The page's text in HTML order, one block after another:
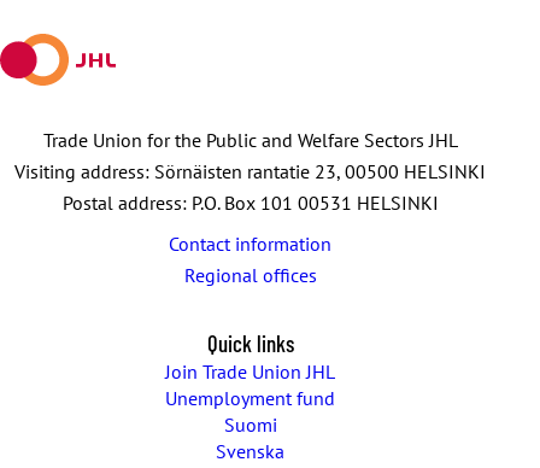
Trade Union for the Public and Welfare Sectors JHL
Visiting address: Sörnäisten rantatie 23, 00500 HELSINKI
Postal address: P.O. Box 101 00531 HELSINKI
Contact information
Regional offices
Quick links
Join Trade Union JHL
Unemployment fund
Suomi
Svenska